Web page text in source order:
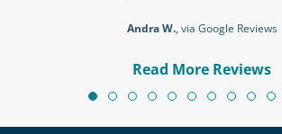
Andra W., via Google Reviews
Read More Reviews